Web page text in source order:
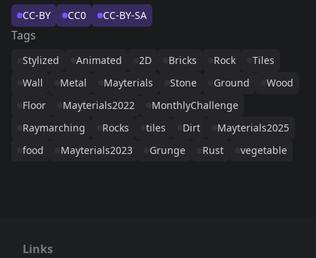
CC-BY CC0 CC-BY-SA
Tags
Stylized Animated 2D Bricks Rock
Tiles
Wall
Metal Mayterials Stone Ground
Wood
Floor
Mayterials2022
MonthlyChallenge
Raymarching
Rocks tiles Dirt
Mayterials2025
food
Mayterials2023 Grunge Rust vegetable
Links